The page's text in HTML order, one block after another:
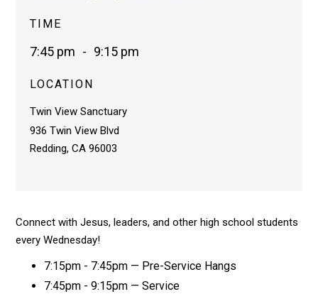
TIME
7:45 pm - 9:15 pm
LOCATION
Twin View Sanctuary
936 Twin View Blvd
Redding, CA 96003
Connect with Jesus, leaders, and other high school students
every Wednesday!
7:15pm - 7:45pm — Pre-Service Hangs
7:45pm - 9:15pm — Service